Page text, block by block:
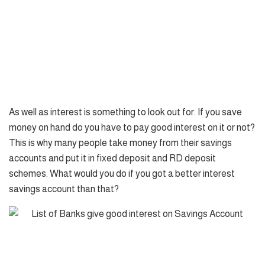
As well as interest is something to look out for. If you save
money on hand do you have to pay good interest on it or not?
This is why many people take money from their savings
accounts and put it in fixed deposit and RD deposit
schemes. What would you do if you got a better interest
savings account than that?